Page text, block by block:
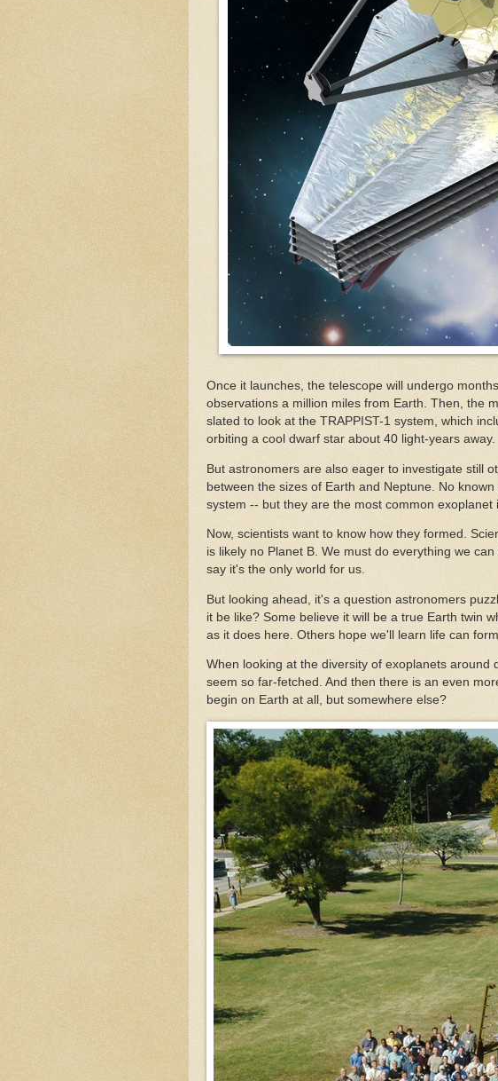
Once it launches, the telescope will undergo
observations a million miles from Earth. Then, the
slated to look at the TRAPPIST-1 system, which
orbiting a cool dwarf star about 40 light-years away.
But astronomers are also eager to investigate still
between the sizes of Earth and Neptune. No
system -- but they are the most common exoplanet
Now, scientists want to know how they formed.
is likely no Planet B. We must do everything we
say it's the only world for us.
But looking ahead, it's a question astronomers
it be like? Some believe it will be a true Earth twin
as it does here. Others hope we'll learn life can
When looking at the diversity of exoplanets around
seem so far-fetched. And then there is an even
begin on Earth at all, but somewhere else?